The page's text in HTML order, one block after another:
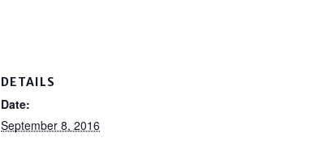
DETAILS
Date:
September 8, 2016